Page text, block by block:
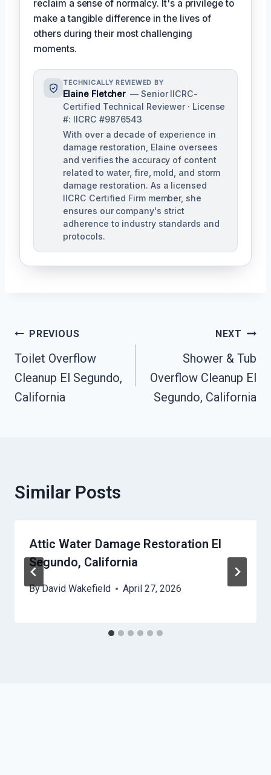
reclaim a sense of normalcy. It's a privilege to
make a tangible difference in the lives of
others during their most challenging
moments.
TECHNICALLY REVIEWED BY
Elaine Fletcher — Senior IICRC-
Certified Technical Reviewer · License
#: IICRC #9876543
With over a decade of experience in
damage restoration, Elaine oversees
and verifies the accuracy of content
related to water, fire, mold, and storm
damage restoration. As a licensed
IICRC Certified Firm member, she
ensures our company's strict
adherence to industry standards and
protocols.
Post
Navigation
PREVIOUS
Toilet Overflow
Cleanup El Segundo,
California
NEXT
Shower & Tub
Overflow Cleanup El
Segundo, California
Similar Posts
Attic Water Damage Restoration El
Segundo, California
ByDavid Wakefield April 27, 2026